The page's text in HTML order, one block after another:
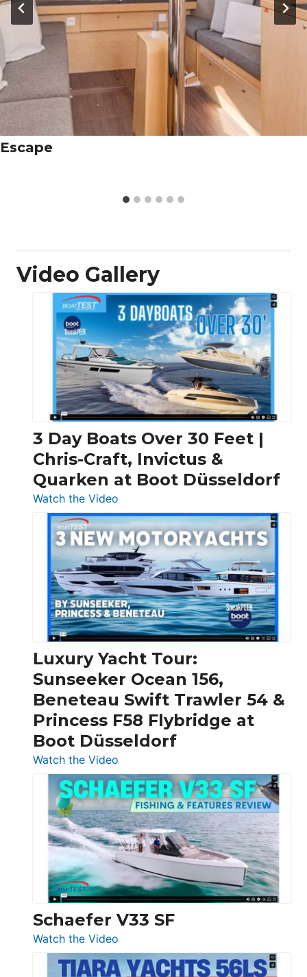
Escape
Video Gallery
3 Day Boats Over 30 Feet |
Chris-Craft, Invictus &
Quarken at Boot Düsseldorf
Watch the Video
3
Day
Boats
Over
30
Feet
|
Chris-
Craft,
Invictus
&
Quarken
at
Boot
Luxury Yacht Tour:
Sunseeker Ocean 156,
Beneteau Swift Trawler 54 &
Princess F58 Flybridge at
Boot Düsseldorf
Watch the Video
Luxury
Yacht
Tour:
Sunseeker
Ocean
156,
Beneteau
Swift
Trawler
54
Princess
Schaefer V33 SF
Watch the Video
Schaefer
V33